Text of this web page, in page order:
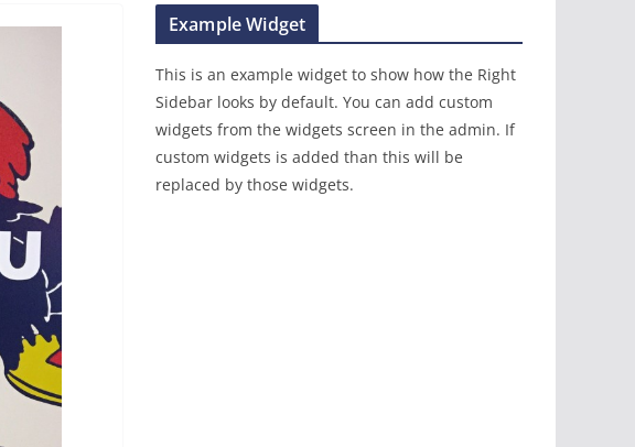
Example Widget
This is an example widget to show how the Right
Sidebar looks by default. You can add custom
widgets from the widgets screen in the admin. If
custom widgets is added than this will be
replaced by those widgets.